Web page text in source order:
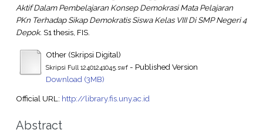
Aktif Dalam Pembelajaran Konsep Demokrasi Mata Pelajaran
PKn Terhadap Sikap Demokratis Siswa Kelas VIII Di SMP Negeri 4
Depok. S1 thesis, FIS.
Other (Skripsi Digital)
Skripsi Full 12401241045.swf- Published Version
Download (3MB)
Official URL: http://library.fis.uny.ac.id
Abstract